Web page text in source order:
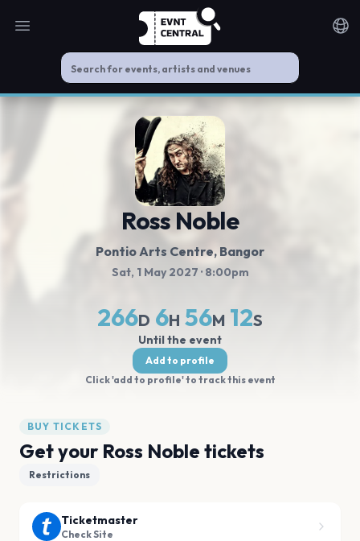
Open main menu
Ross Noble
Pontio Arts Centre, Bangor
Sat, 1 May 2027 · 8:00pm
266D 6H 56M 12S
Until the event
Add to profile
Click 'add to profile' to track this event
BUY TICKETS
Get your Ross Noble tickets
Restrictions
Ticketmaster
Check Site